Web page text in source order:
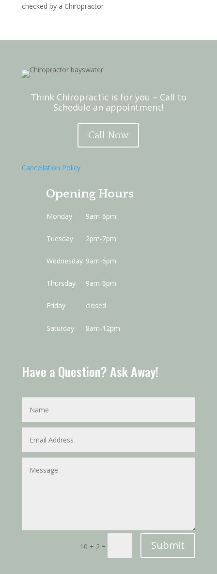
checked by a Chiropractor
Think Chiropractic is for you – Call to
Schedule an appointment!
Call Now
Cancellation Policy
Opening Hours
Monday 9am-6pm
Tuesday 2pm-7pm
Wednesday 9am-6pm
Thursday 9am-6pm
Friday closed
Saturday 8am-12pm
Have a Question? Ask Away!
10 + 2 = Submit